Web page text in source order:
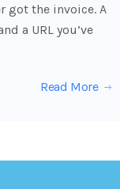
got the invoice. A
a URL you’ve
Read More